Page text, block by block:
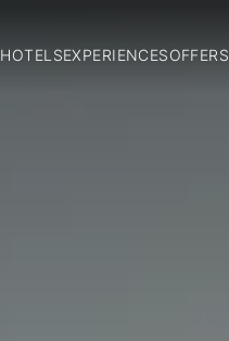
HOTELSEXPERIENCESOFFERS